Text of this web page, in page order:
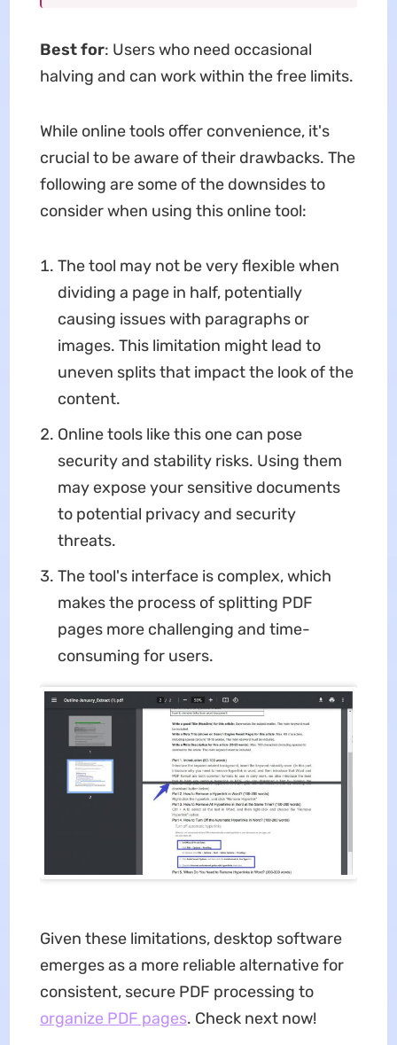
Best for: Users who need occasional
halving and can work within the free limits.
While online tools offer convenience, it's
crucial to be aware of their drawbacks. The
following are some of the downsides to
consider when using this online tool:
The tool may not be very flexible when
dividing a page in half, potentially
causing issues with paragraphs or
images. This limitation might lead to
uneven splits that impact the look of the
content.
Online tools like this one can pose
security and stability risks. Using them
may expose your sensitive documents
to potential privacy and security
threats.
The tool's interface is complex, which
makes the process of splitting PDF
pages more challenging and time-
consuming for users.
Given these limitations, desktop software
emerges as a more reliable alternative for
consistent, secure PDF processing to
organize PDF pages. Check next now!